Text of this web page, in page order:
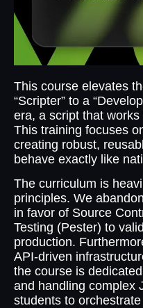
This course elevates
“Scripter” to a
era, a script that works
This training focuses
creating robust,
behave exactly like
The curriculum is
principles. We
in favor of Source
Testing (Pester) to
production.
API-driven
the course is
and handling complex
students to